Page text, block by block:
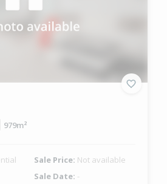
979m²
Sale Price: Not available
Sale Date: -